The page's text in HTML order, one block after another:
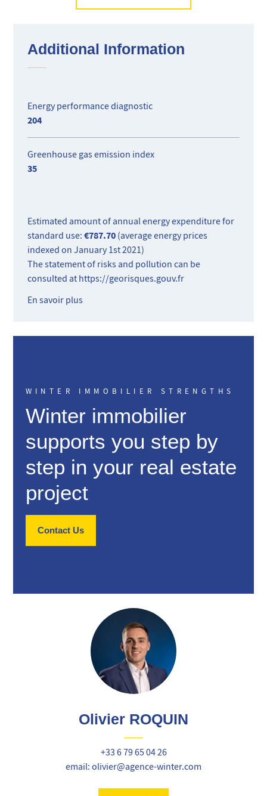
Additional Information
Energy performance diagnostic
204
Greenhouse gas emission index
35
Estimated amount of annual energy expenditure for
standard use:€787.70 (average energy prices
indexed on January 1st 2021)
The statement of risks and pollution can be
consulted at https://georisques.gouv.fr
En savoir plus
WINTER IMMOBILIER STRENGTHS
Winter immobilier
supports you step by
step in your real estate
project
Contact Us
Olivier ROQUIN
+33 6 79 65 04 26
email: olivier@agence-winter.com